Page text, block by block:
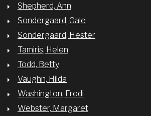
Shepherd, Ann
Sondergaard, Gale
Sondergaard, Hester
Tamiris, Helen
Todd, Betty
Vaughn, Hilda
Washington, Fredi
Webster, Margaret